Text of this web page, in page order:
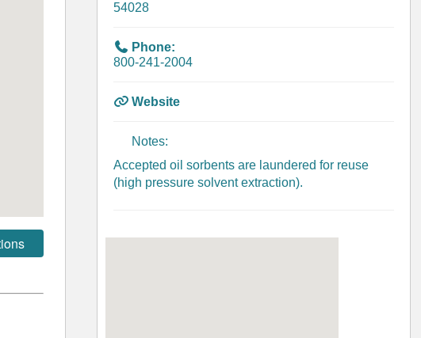
54028
Phone:
800-241-2004
Website
Notes:
Accepted oil sorbents are laundered for reuse
(high pressure solvent extraction).